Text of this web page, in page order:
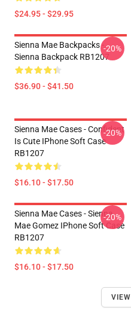
$24.95 - $29.95
Sienna Mae Backpacks -
Sienna Backpack RB1207
$36.90 - $41.50
-20%
Sienna Mae Cases - Confident
Is Cute IPhone Soft Case
RB1207
$16.10 - $17.50
-20%
Sienna Mae Cases - Sienna
Mae Gomez IPhone Soft Case
RB1207
$16.10 - $17.50
-20%